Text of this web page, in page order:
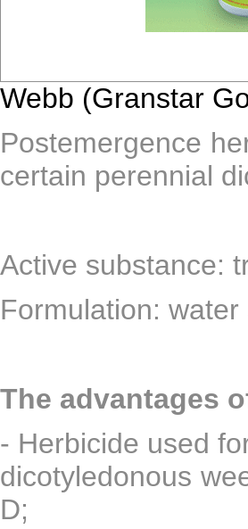
Webb (Granstar
Postemergence
certain perennial
Active substance:
Formulation:
The advantages
- Herbicide used
dicotyledonous
D;